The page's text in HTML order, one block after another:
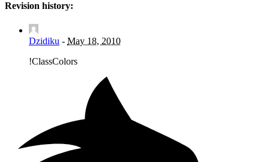
Revision history:
Dzidiku - May 18, 2010
!ClassColors